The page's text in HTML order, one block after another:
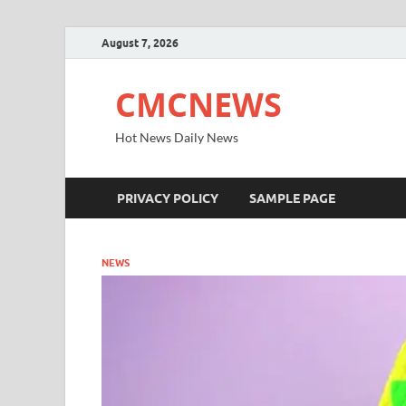
August 7, 2026
CMCNEWS
Hot News Daily News
PRIVACY POLICY SAMPLE PAGE
NEWS